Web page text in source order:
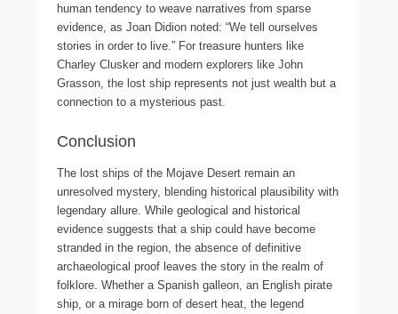
human tendency to weave narratives from sparse
evidence, as Joan Didion noted: “We tell ourselves
stories in order to live.” For treasure hunters like
Charley Clusker and modern explorers like John
Grasson, the lost ship represents not just wealth but a
connection to a mysterious past.
Conclusion
The lost ships of the Mojave Desert remain an
unresolved mystery, blending historical plausibility with
legendary allure. While geological and historical
evidence suggests that a ship could have become
stranded in the region, the absence of definitive
archaeological proof leaves the story in the realm of
folklore. Whether a Spanish galleon, an English pirate
ship, or a mirage born of desert heat, the legend